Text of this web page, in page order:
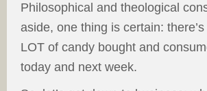
Philosophical and theological
aside, one thing is certain:
LOT of candy bought and
today and next week.